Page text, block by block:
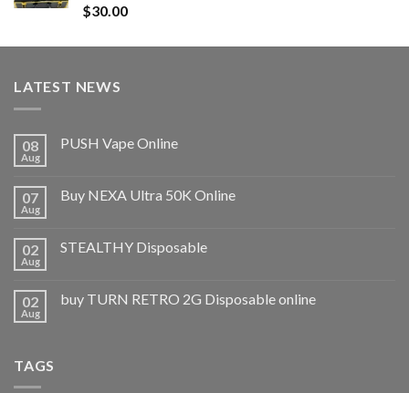
Rated5.00
out of 5
$30.00
LATEST NEWS
08
Aug
PUSH Vape Online
07
Aug
Buy NEXA Ultra 50K Online
02
Aug
STEALTHY Disposable
02
Aug
buy TURN RETRO 2G Disposable online
TAGS